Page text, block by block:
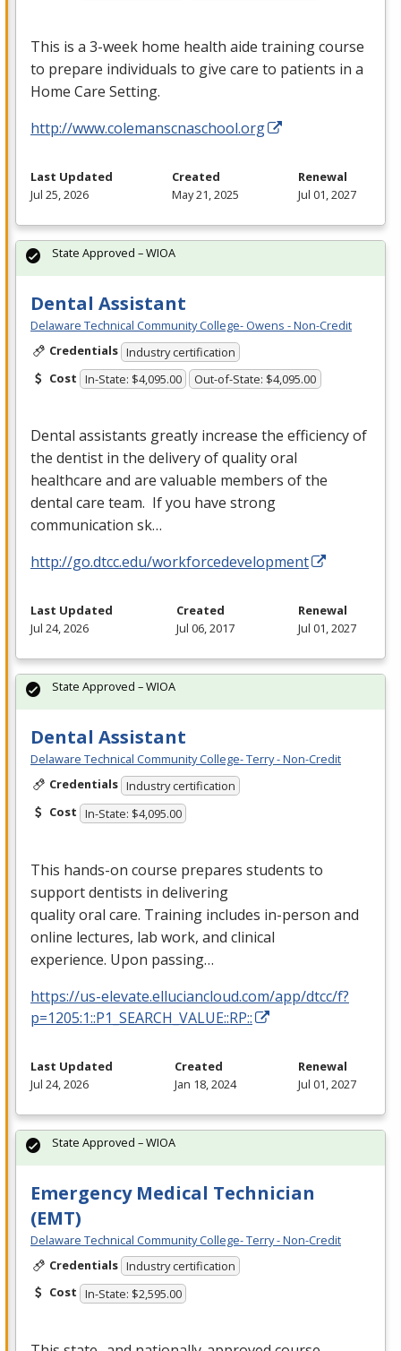
This is a 3-week home health aide training course
to prepare individuals to give care to patients in a
Home Care Setting.
http://www.colemanscnaschool.org
Last Updated
Jul 25, 2026
Created
May 21, 2025
Renewal
Jul 01, 2027
Dental Assistant
Delaware Technical Community College- Owens - Non-Credit
Credentials Industry certification
Cost In-State: $4,095.00 Out-of-State: $4,095.00
Dental assistants greatly increase the efficiency of
the dentist in the delivery of quality oral
healthcare and are valuable members of the
dental care team. If you have strong
communication sk…
http://go.dtcc.edu/workforcedevelopment
State Approved – WIOA
Last Updated
Jul 24, 2026
Created
Jul 06, 2017
Renewal
Jul 01, 2027
Dental Assistant
Delaware Technical Community College- Terry - Non-Credit
Credentials Industry certification
Cost In-State: $4,095.00
This hands-on course prepares students to
support dentists in delivering
quality oral care. Training includes in-person and
online lectures, lab work, and clinical
experience. Upon passing…
https://us-elevate.elluciancloud.com/app/dtcc/f?
p=1205:1::P1_SEARCH_VALUE::RP::
State Approved – WIOA
Last Updated
Jul 24, 2026
Created
Jan 18, 2024
Renewal
Jul 01, 2027
Emergency Medical Technician
(EMT)
Delaware Technical Community College- Terry - Non-Credit
Credentials Industry certification
Cost In-State: $2,595.00
State Approved – WIOA